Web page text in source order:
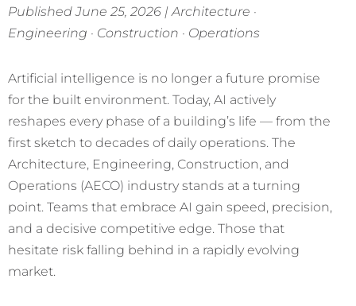
Published June 25, 2026 | Architecture ·
Engineering · Construction · Operations
Artificial intelligence is no longer a future promise
for the built environment. Today, AI actively
reshapes every phase of a building’s life — from the
first sketch to decades of daily operations. The
Architecture, Engineering, Construction, and
Operations (AECO) industry stands at a turning
point. Teams that embrace AI gain speed, precision,
and a decisive competitive edge. Those that
hesitate risk falling behind in a rapidly evolving
market.